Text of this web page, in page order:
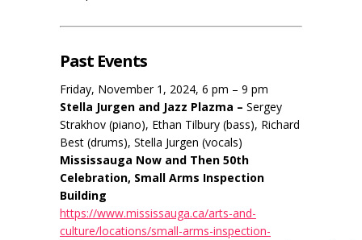
Past Events
Friday, November 1, 2024, 6 pm – 9 pm
Stella Jurgen and Jazz Plazma – Sergey
Strakhov (piano), Ethan Tilbury (bass), Richard
Best (drums), Stella Jurgen (vocals)
Mississauga Now and Then 50th
Celebration, Small Arms Inspection
Building
https://www.mississauga.ca/arts-and-
culture/locations/small-arms-inspection-